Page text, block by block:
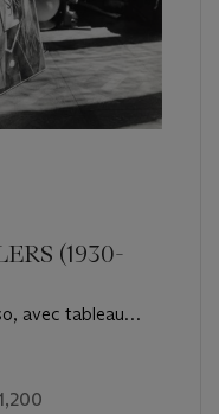
(1930-
avec tableau